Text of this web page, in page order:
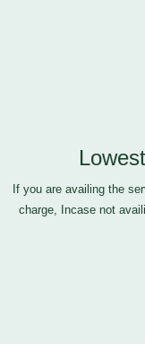
If you are availing the
charge, Incase not